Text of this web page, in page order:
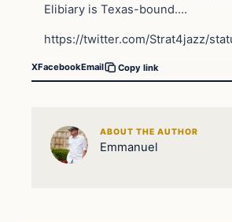
Elibiary is Texas-bound….
https://twitter.com/Strat4jazz/
XFacebookEmail Copy link
ABOUT THE AUTHOR
Emmanuel